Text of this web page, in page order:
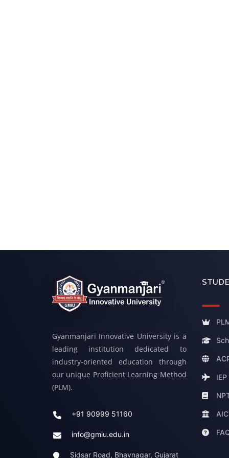
Gyanmanjari Innovative University is a
leading institution dedicated to
industry-oriented education through
our unique Proficient Learning Method
(PLM).
+91 90999 51160
info@gmiu.edu.in
Sidsar Road, Bhavnagar, Gujarat